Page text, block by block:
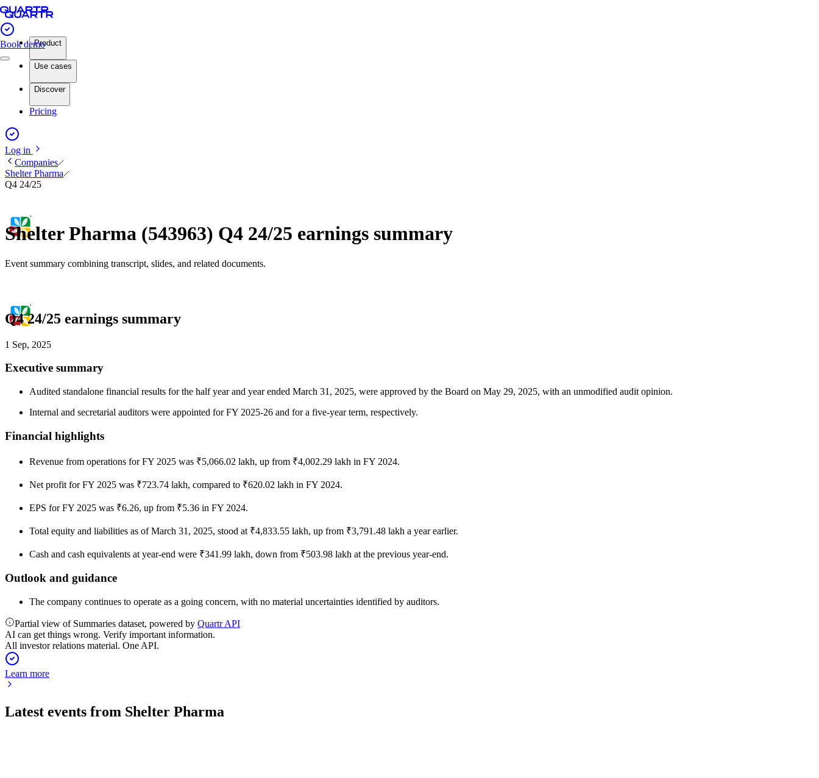
Book demoProduct
Use cases
Discover
Pricing
Log in
Companies
Shelter Pharma
Q4 24/25
Shelter Pharma (543963) Q4 24/25 earnings summary
Event summary combining transcript, slides, and related documents.
Q4 24/25 earnings summary
1 Sep, 2025
Executive summary
Audited standalone financial results for the half year and year ended March 31, 2025, were approved by the Board on May 29, 2025, with an unmodified audit opinion.
Internal and secretarial auditors were appointed for FY 2025-26 and for a five-year term, respectively.
Financial highlights
Revenue from operations for FY 2025 was ₹5,066.02 lakh, up from ₹4,002.29 lakh in FY 2024.
Net profit for FY 2025 was ₹723.74 lakh, compared to ₹620.02 lakh in FY 2024.
EPS for FY 2025 was ₹6.26, up from ₹5.36 in FY 2024.
Total equity and liabilities as of March 31, 2025, stood at ₹4,833.55 lakh, up from ₹3,791.48 lakh a year earlier.
Cash and cash equivalents at year-end were ₹341.99 lakh, down from ₹503.98 lakh at the previous year-end.
Outlook and guidance
The company continues to operate as a going concern, with no material uncertainties identified by auditors.
Partial view of Summaries dataset, powered by Quartr API
AI can get things wrong. Verify important information.
All investor relations material. One API.
Learn more
Latest events from Shelter Pharma